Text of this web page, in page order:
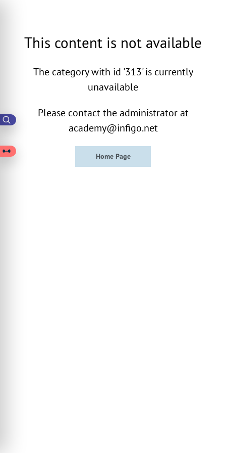
This content is not available
The category with id '313' is currently
unavailable
Please contact the administrator at
academy@infigo.net
Home Page